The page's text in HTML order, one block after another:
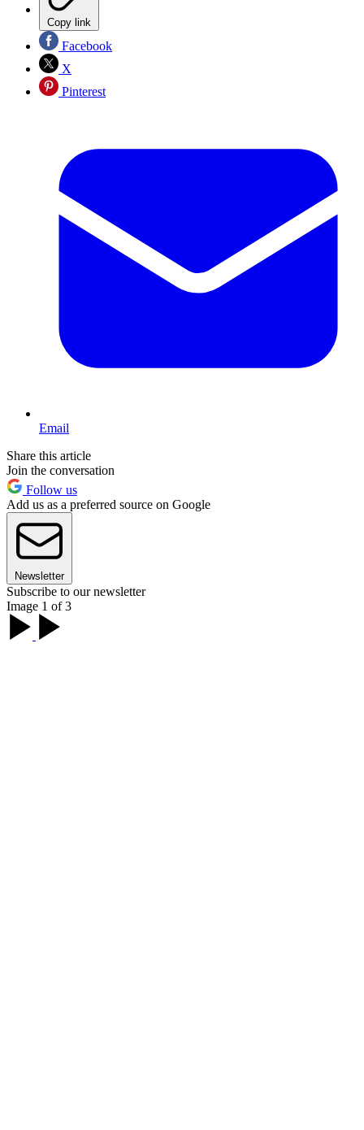
Copy link
Facebook
X
Pinterest
Email
Share this article
Join the conversation
Follow us
Add us as a preferred source on Google
Newsletter
Subscribe to our newsletter
Image 1 of 3